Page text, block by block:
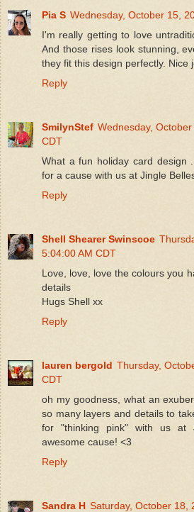
Pia S Wednesday, October 15,
I'm really getting to love
And those rises look stunning,
they fit this design perfectly. Nice
Reply
SmilynStef Wednesday,
CDT
What a fun holiday card design
for a cause with us at Jingle
Reply
Shell Shearer Swinscoe
5:04:00 AM CDT
Love, love, love the colours you
details
Hugs Shell xx
Reply
lauren bergold Thursday,
CDT
oh my goodness, what an
so many layers and details to
for "thinking pink" with us at
awesome cause! <3
Reply
Sandra H Saturday, October 18,